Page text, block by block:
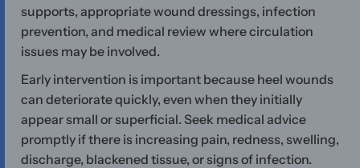
supports, appropriate wound dressings, infection
prevention, and medical review where circulation
issues may be involved.
Early intervention is important because heel wounds
can deteriorate quickly, even when they initially
appear small or superficial. Seek medical advice
promptly if there is increasing pain, redness, swelling,
discharge, blackened tissue, or signs of infection.